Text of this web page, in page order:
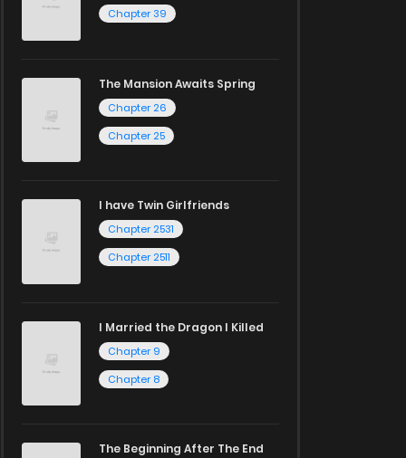
Chapter 39
The Mansion Awaits Spring
Chapter 26
Chapter 25
I have Twin Girlfriends
Chapter 2531
Chapter 2511
I Married the Dragon I Killed
Chapter 9
Chapter 8
The Beginning After The End